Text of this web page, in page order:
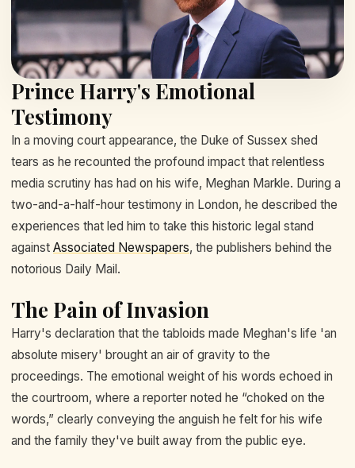
Prince Harry's Emotional
Testimony
In a moving court appearance, the Duke of Sussex shed
tears as he recounted the profound impact that relentless
media scrutiny has had on his wife, Meghan Markle. During a
two-and-a-half-hour testimony in London, he described the
experiences that led him to take this historic legal stand
against Associated Newspapers, the publishers behind the
notorious Daily Mail.
The Pain of Invasion
Harry's declaration that the tabloids made Meghan's life 'an
absolute misery' brought an air of gravity to the
proceedings. The emotional weight of his words echoed in
the courtroom, where a reporter noted he “choked on the
words,” clearly conveying the anguish he felt for his wife
and the family they've built away from the public eye.